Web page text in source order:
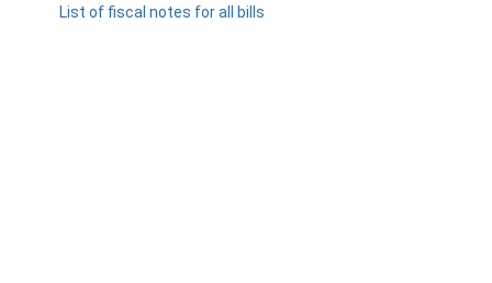
List of fiscal notes for all bills